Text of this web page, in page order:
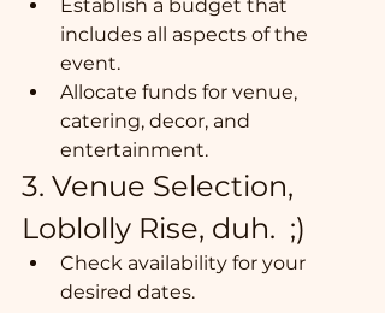
Establish a budget that
includes all aspects of the
event.
Allocate funds for venue,
catering, decor, and
entertainment.
3. Venue Selection,
Loblolly Rise, duh.  ;)
Check availability for your
desired dates.